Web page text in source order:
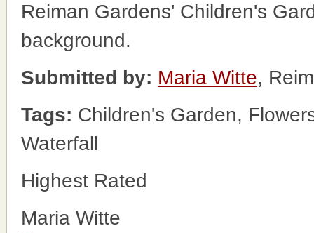
Reiman Gardens' Children's
background.
Submitted by: Maria Witte,
Tags: Children's Garden,
Waterfall
Highest Rated
Maria Witte